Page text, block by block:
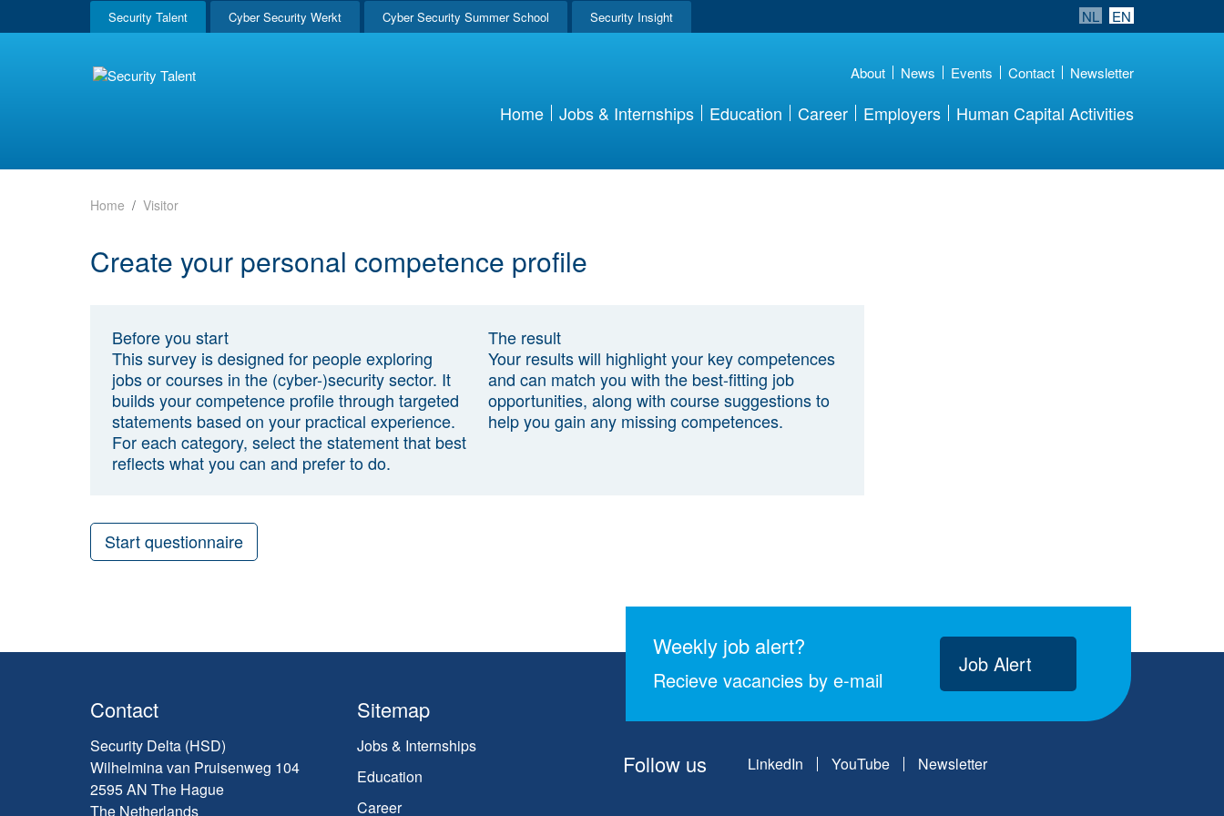
Security Talent Cyber Security Werkt Cyber Security Summer School Security Insight NL EN
About News Events Contact Newsletter
Home Jobs & Internships Education Career Employers Human Capital Activities
Home Visitor
Create your personal competence profile
Before you start
This survey is designed for people exploring
jobs or courses in the (cyber-)security sector. It
builds your competence profile through targeted
statements based on your practical experience.
For each category, select the statement that best
reflects what you can and prefer to do.
The result
Your results will highlight your key competences
and can match you with the best-fitting job
opportunities, along with course suggestions to
help you gain any missing competences.
Start questionnaire
Weekly job alert?
Recieve vacancies by e-mail
Job Alert
Contact
Security Delta (HSD)
Wilhelmina van Pruisenweg 104
2595 AN The Hague
The Netherlands
Sitemap
Jobs & Internships
Education
Career
Follow us LinkedIn YouTube Newsletter